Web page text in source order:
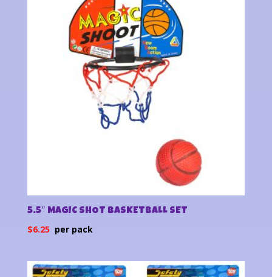
5.5″ MAGIC SHOT BASKETBALL SET
$6.25